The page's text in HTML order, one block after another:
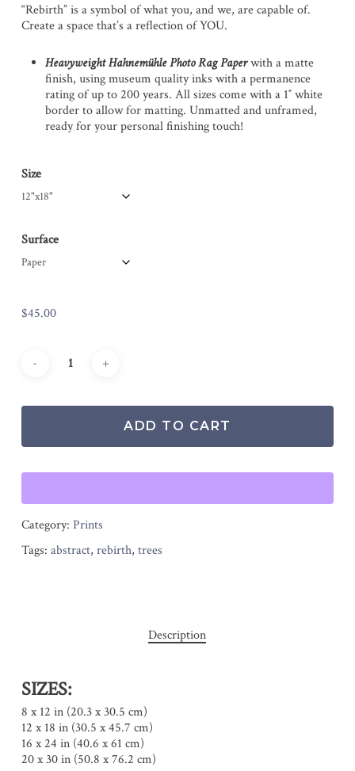
“Rebirth” is a symbol of what you, and we, are capable of.
Create a space that’s a reflection of YOU.
Heavyweight Hahnemühle Photo Rag Paperwith a matte
finish, using museum quality inks with a permanence
rating of up to 200 years. All sizes come with a 1″ white
border to allow for matting. Unmatted and unframed,
ready for your personal finishing touch!
Size
Surface
$45.00
ADD TO CART
Category: Prints
Tags: abstract, rebirth, trees
Description
SIZES:
8 x 12 in (20.3 x 30.5 cm)
12 x 18 in (30.5 x 45.7 cm)
16 x 24 in (40.6 x 61 cm)
20 x 30 in (50.8 x 76.2 cm)